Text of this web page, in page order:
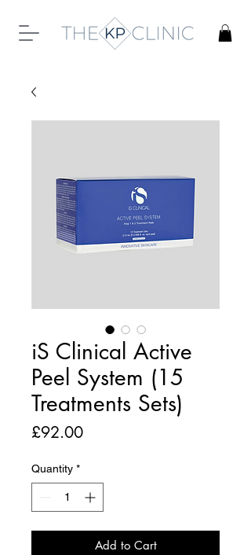
iS Clinical Active
Peel System (15
Treatments Sets)
£92.00Price
Quantity *
Add to Cart